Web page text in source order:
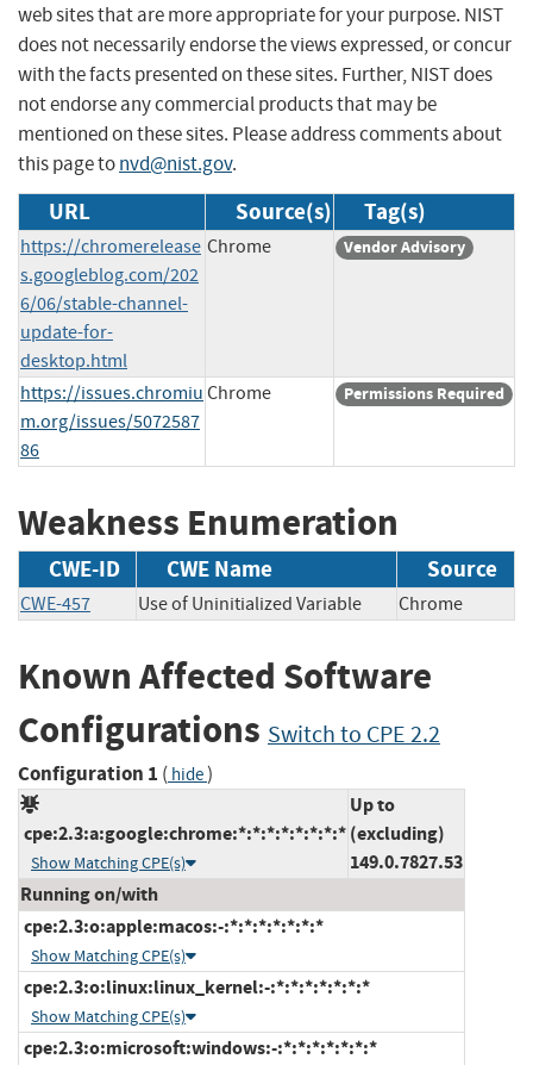
web sites that are more appropriate for your purpose. NIST
does not necessarily endorse the views expressed, or concur
with the facts presented on these sites. Further, NIST does
not endorse any commercial products that may be
mentioned on these sites. Please address comments about
this page tonvd@nist.gov.
URL Source(s) Tag(s)
https://chromerelease
s.googleblog.com/202
6/06/stable-channel-
update-for-
desktop.html
Chrome Vendor Advisory
https://issues.chromiu
m.org/issues/5072587
86
Chrome Permissions Required
Weakness Enumeration
CWE-ID CWE Name Source
CWE-457 Use of Uninitialized Variable Chrome
Known Affected Software
Configurations Switch to CPE 2.2
Configuration 1 ( hide)
cpe:2.3:a:google:chrome:*:*:*:*:*:*:*:*
Show Matching CPE(s)
Up to
(excluding)
149.0.7827.53
Running on/with
cpe:2.3:o:apple:macos:-:*:*:*:*:*:*:*
Show Matching CPE(s)
cpe:2.3:o:linux:linux_kernel:-:*:*:*:*:*:*:*
Show Matching CPE(s)
cpe:2.3:o:microsoft:windows:-:*:*:*:*:*:*:*